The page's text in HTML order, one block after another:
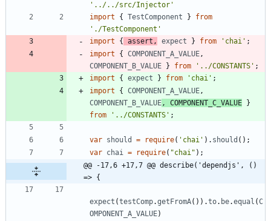
'../../src/Injector'
import
{ TestComponent }
from
'./TestComponent'
import
{ assert , expect } from 'chai' ;
import
{ COMPONENT_A_VALUE,
COMPONENT_B_VALUE
} from '../CONSTANTS' ;
import
{ expect } from 'chai' ;
import
{ COMPONENT_A_VALUE,
COMPONENT_B_VALUE, COMPONENT_C_VALUE
}
from
'../CONSTANTS' ;
var should = require( 'chai' ) . should ( ) ;
var chai = require( "chai" ) ;
@@ -17,6 +17,7 @@ describe('dependjs', ()
=> {
expect (testComp.getFromA( ) ) .to. be.equal (C
OMPONENT_A_VALUE)